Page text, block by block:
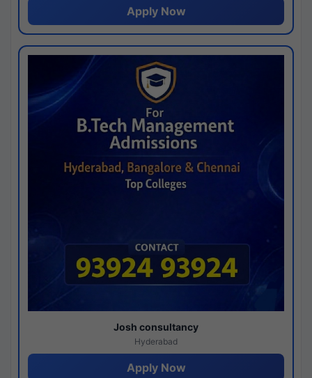
Apply Now
Josh consultancy
Hyderabad
Apply Now